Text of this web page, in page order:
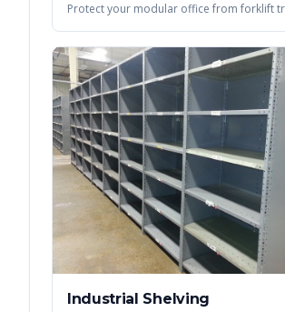
Protect your modular office from forklift
Industrial Shelving